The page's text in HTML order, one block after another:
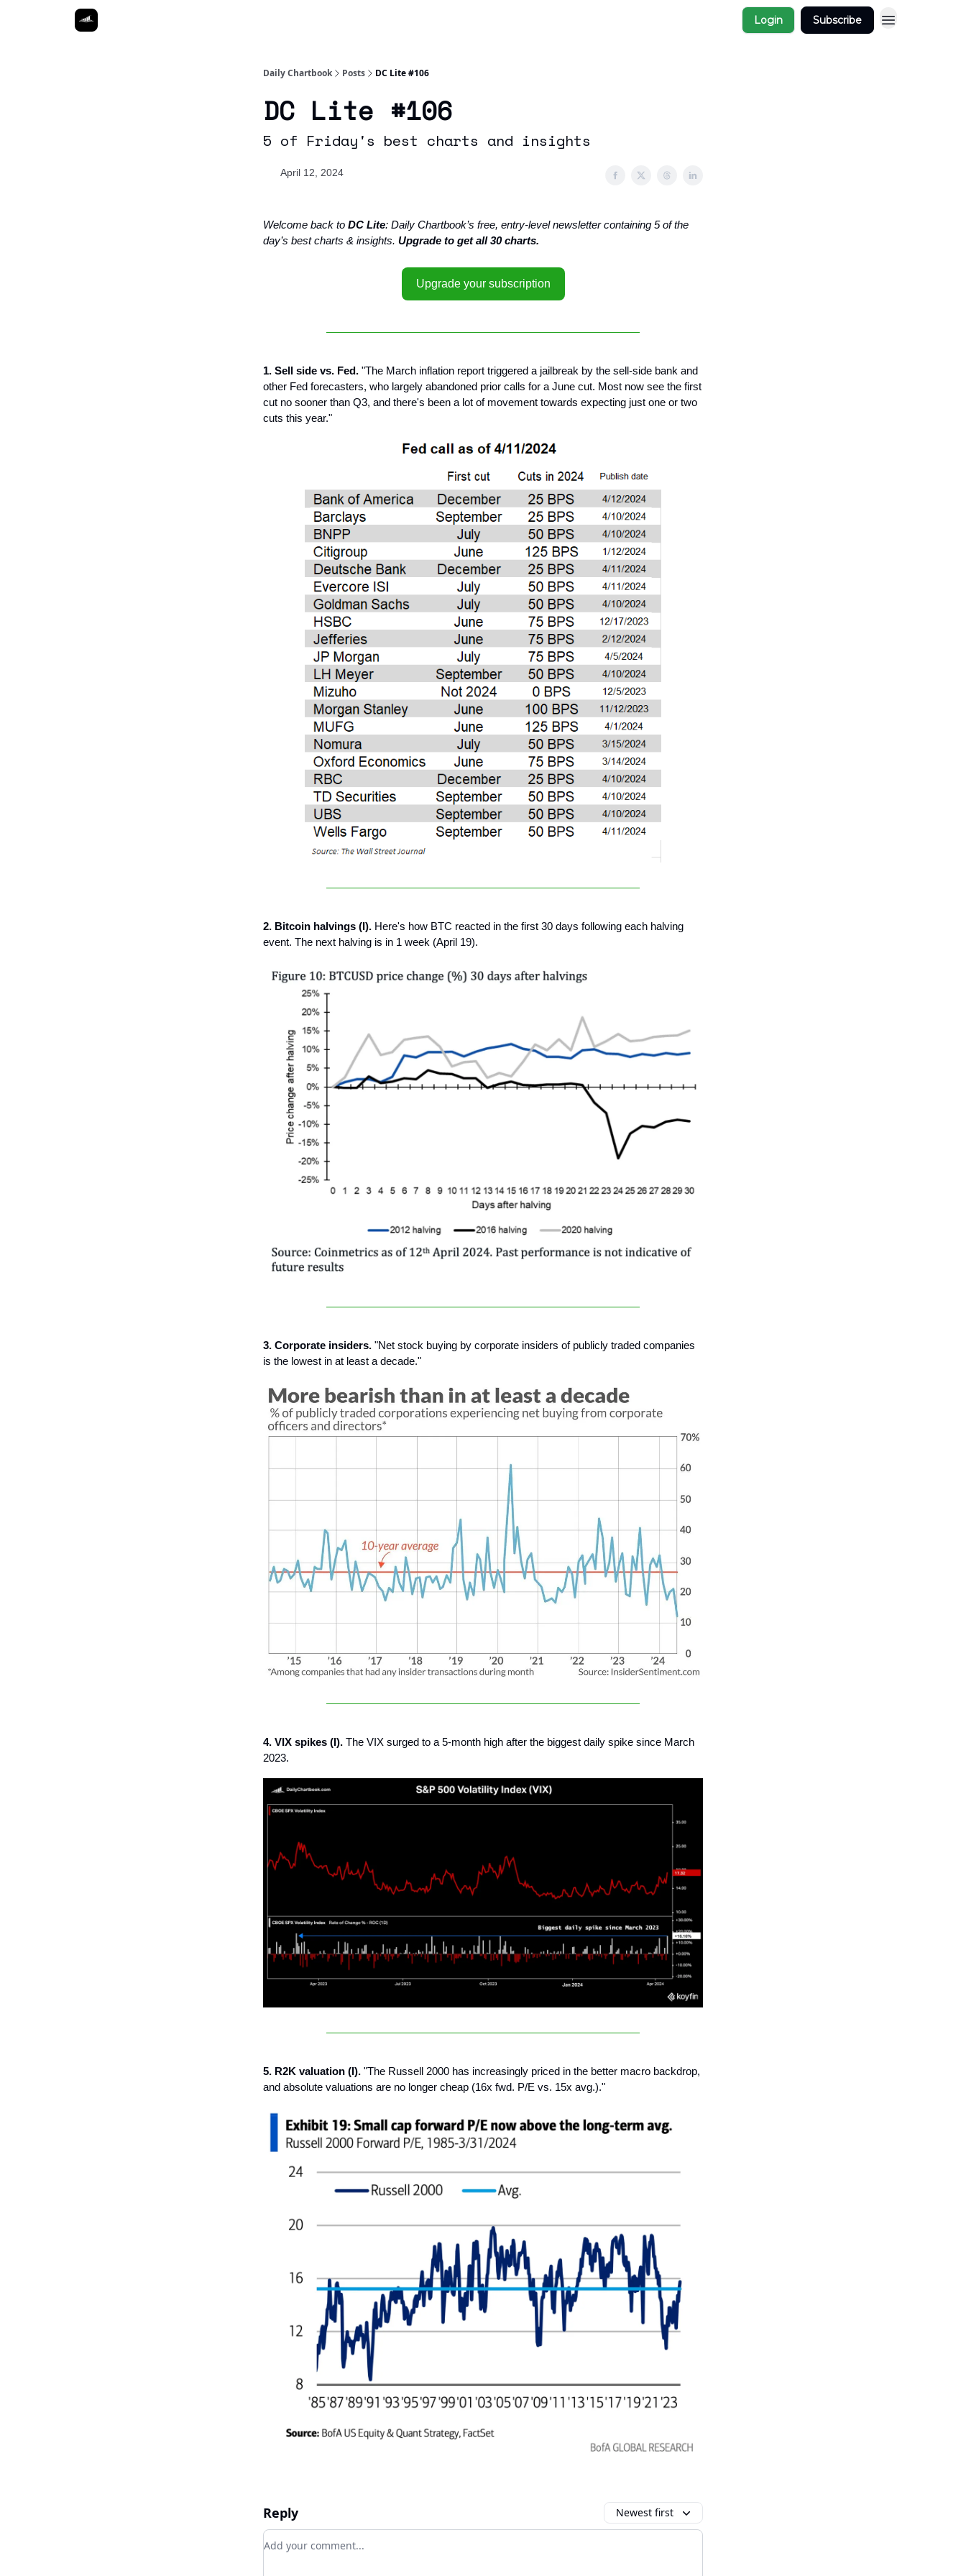
Login Subscribe
Daily Chartbook Posts DC Lite #106
DC Lite #106
5 of Friday's best charts and insights
April 12, 2024
Welcome back to DC Lite: Daily Chartbook’s free, entry-level newsletter containing 5 of the
day’s best charts & insights. Upgrade to get all 30 charts.
Upgrade your subscription
1. Sell side vs. Fed. "The March inflation report triggered a jailbreak by the sell-side bank and
other Fed forecasters, who largely abandoned prior calls for a June cut. Most now see the first
cut no sooner than Q3, and there's been a lot of movement towards expecting just one or two
cuts this year."
2. Bitcoin halvings (I). Here's how BTC reacted in the first 30 days following each halving
event. The next halving is in 1 week (April 19).
3. Corporate insiders. "Net stock buying by corporate insiders of publicly traded companies
is the lowest in at least a decade."
4. VIX spikes (I). The VIX surged to a 5-month high after the biggest daily spike since March
2023.
5. R2K valuation (I). "The Russell 2000 has increasingly priced in the better macro backdrop,
and absolute valuations are no longer cheap (16x fwd. P/E vs. 15x avg.)."
Reply Newest first
Add your comment